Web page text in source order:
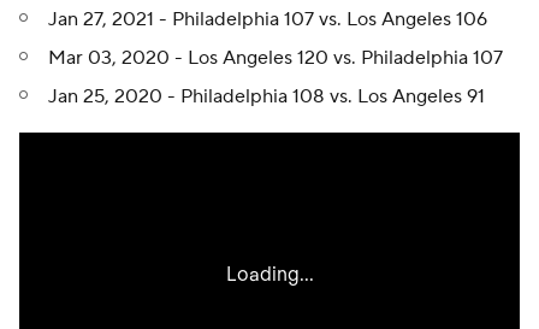
Jan 27, 2021 - Philadelphia 107 vs. Los Angeles 106
Mar 03, 2020 - Los Angeles 120 vs. Philadelphia 107
Jan 25, 2020 - Philadelphia 108 vs. Los Angeles 91